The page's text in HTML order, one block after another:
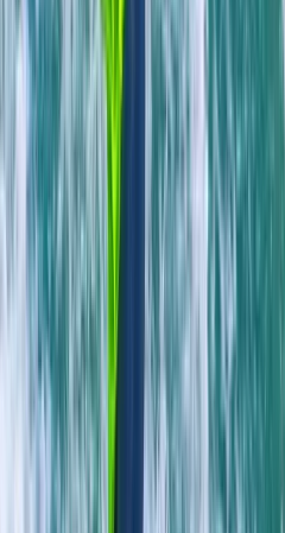
centre has been
for its guests for over two
and
training, it provides a
right at the heart
adventure capital.
new ocean skills,
coastline from a fresh
career through the